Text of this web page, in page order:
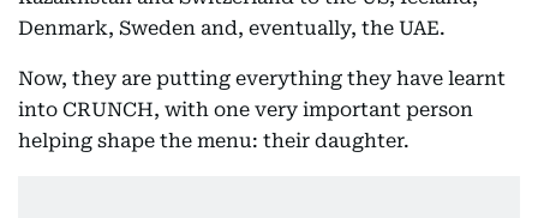
Denmark, Sweden and, eventually, the UAE.
Now, they are putting everything they have learnt
into CRUNCH, with one very important person
helping shape the menu: their daughter.